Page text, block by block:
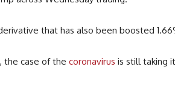
that has also been boosted
the case of the coronavirus is still taking